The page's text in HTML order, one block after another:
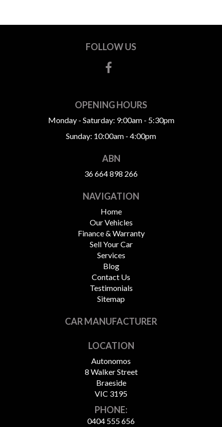
FOLLOW US
OPENING HOURS
Monday - Saturday: 9:00am - 5:30pm
Sunday: 10:00am - 4:00pm
ABN
36 664 898 266
NAVIGATION
Home
Our Vehicles
Finance & Warranty
Sell Your Car
Services
Blog
Contact Us
Testimonials
Sitemap
CAR MANUFACTURER
LOCATION
Autonomos
8 Walker Street
Braeside
VIC 3195
PHONE:
0404 555 656